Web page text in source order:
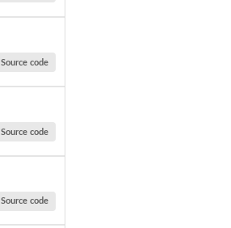
Source code
Source code
Source code